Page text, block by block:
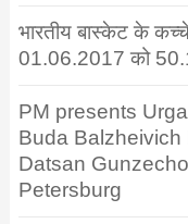
भारतीय बास्केट के
01.06.2017 को
PM presents
Buda Balzheivich
Datsan
Petersburg